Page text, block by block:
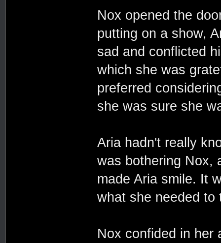
Nox opened the
putting on a show,
sad and conflicted
which she was
preferred
she was sure she
Aria hadn't really
was bothering Nox,
made Aria smile. It
what she needed to
Nox confided in her